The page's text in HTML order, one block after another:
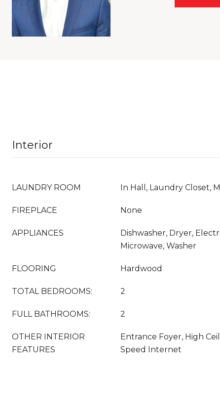
Interior
LAUNDRY ROOM In Hall, Laundry Closet,
FIREPLACE None
APPLIANCES
Dishwasher, Dryer,
Microwave, Washer
FLOORING Hardwood
TOTAL BEDROOMS: 2
FULL BATHROOMS: 2
OTHER INTERIOR
FEATURES
Entrance Foyer, High
Speed Internet